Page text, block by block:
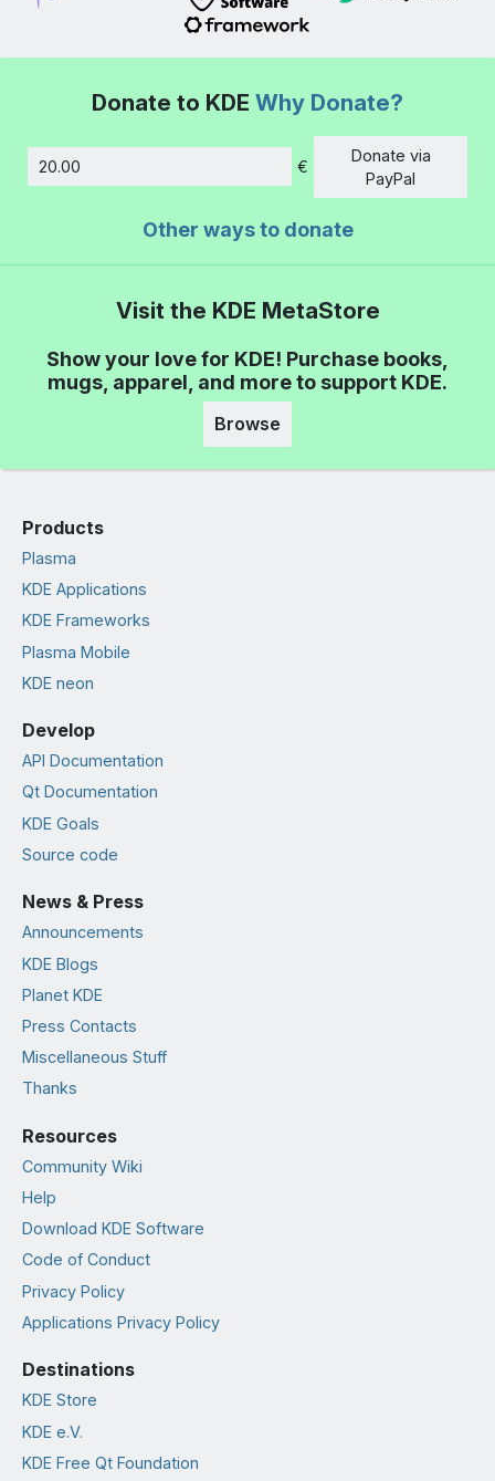
Donate to KDE Why Donate?
Amount
€
Donate via
PayPal
Other ways to donate
Visit the KDE MetaStore
Show your love for KDE! Purchase books,
mugs, apparel, and more to support KDE.
Browse
Products
Plasma
KDE Applications
KDE Frameworks
Plasma Mobile
KDE neon
Develop
API Documentation
Qt Documentation
KDE Goals
Source code
News & Press
Announcements
KDE Blogs
Planet KDE
Press Contacts
Miscellaneous Stuff
Thanks
Resources
Community Wiki
Help
Download KDE Software
Code of Conduct
Privacy Policy
Applications Privacy Policy
Destinations
KDE Store
KDE e.V.
KDE Free Qt Foundation